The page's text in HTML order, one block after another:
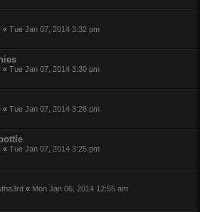
« Tue Jan 07, 2014 3:32 pm
« Tue Jan 07, 2014 3:30 pm
« Tue Jan 07, 2014 3:28 pm
« Tue Jan 07, 2014 3:25 pm
« Mon Jan 06, 2014 12:55 am